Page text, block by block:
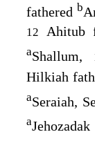
fathered b
12 Ahitub
aShallum,
Hilkiah
aSeraiah,
a